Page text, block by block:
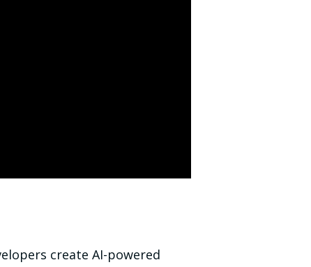
create AI-powered